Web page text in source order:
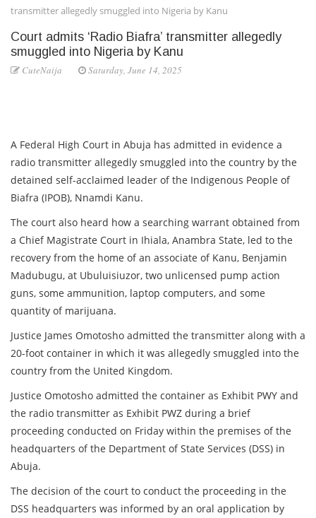
transmitter allegedly smuggled into Nigeria by Kanu
Court admits ‘Radio Biafra’ transmitter allegedly
smuggled into Nigeria by Kanu
CuteNaija Saturday, June 14, 2025
A Federal High Court in Abuja has admitted in evidence a
radio transmitter allegedly smuggled into the country by the
detained self-acclaimed leader of the Indigenous People of
Biafra (IPOB), Nnamdi Kanu.
The court also heard how a searching warrant obtained from
a Chief Magistrate Court in Ihiala, Anambra State, led to the
recovery from the home of an associate of Kanu, Benjamin
Madubugu, at Ubuluisiuzor, two unlicensed pump action
guns, some ammunition, laptop computers, and some
quantity of marijuana.
Justice James Omotosho admitted the transmitter along with a
20-foot container in which it was allegedly smuggled into the
country from the United Kingdom.
Justice Omotosho admitted the container as Exhibit PWY and
the radio transmitter as Exhibit PWZ during a brief
proceeding conducted on Friday within the premises of the
headquarters of the Department of State Services (DSS) in
Abuja.
The decision of the court to conduct the proceeding in the
DSS headquarters was informed by an oral application by